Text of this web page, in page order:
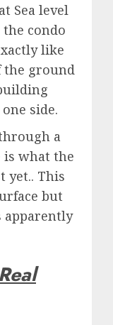
Sea level
condo
like
the ground
side.
a
is what the
yet.. This
but
apparently